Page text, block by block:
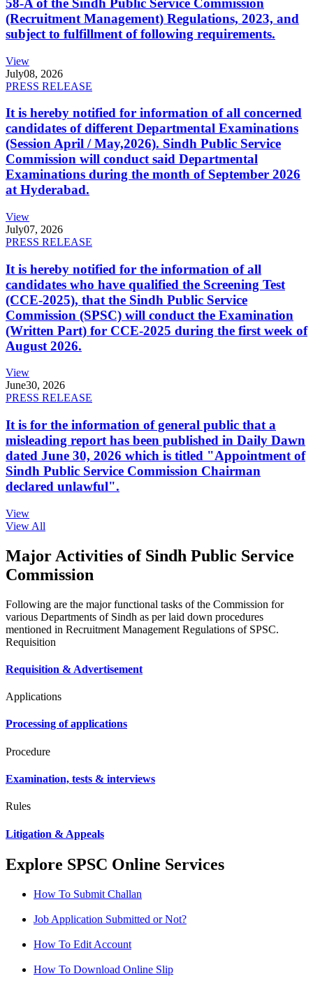
58-A of the Sindh Public Service Commission
(Recruitment Management) Regulations, 2023, and
subject to fulfillment of following requirements.
View
July08, 2026
PRESS RELEASE
It is hereby notified for information of all concerned
candidates of different Departmental Examinations
(Session April / May,2026). Sindh Public Service
Commission will conduct said Departmental
Examinations during the month of September 2026
at Hyderabad.
View
July07, 2026
PRESS RELEASE
It is hereby notified for the information of all
candidates who have qualified the Screening Test
(CCE-2025), that the Sindh Public Service
Commission (SPSC) will conduct the Examination
(Written Part) for CCE-2025 during the first week of
August 2026.
View
June30, 2026
PRESS RELEASE
It is for the information of general public that a
misleading report has been published in Daily Dawn
dated June 30, 2026 which is titled "Appointment of
Sindh Public Service Commission Chairman
declared unlawful".
View
View All
Major Activities of Sindh Public Service
Commission
Following are the major functional tasks of the Commission for
various Departments of Sindh as per laid down procedures
mentioned in Recruitment Management Regulations of SPSC.
Requisition
Requisition & Advertisement
Applications
Processing of applications
Procedure
Examination, tests & interviews
Rules
Litigation & Appeals
Explore SPSC Online Services
How To Submit Challan
Job Application Submitted or Not?
How To Edit Account
How To Download Online Slip